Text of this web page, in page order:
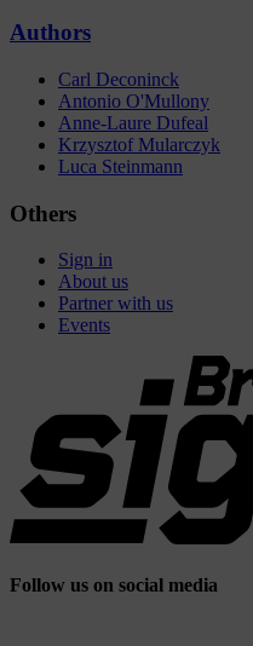
Authors
Carl Deconinck
Antonio O'Mullony
Anne-Laure Dufeal
Krzysztof Mularczyk
Luca Steinmann
Others
Sign in
About us
Partner with us
Events
Follow us on social media